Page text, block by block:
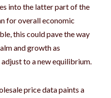
into the latter part of the
for overall economic
this could pave the way
and growth as
adjust to a new equilibrium.
price data paints a